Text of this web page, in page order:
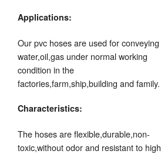
Applications:
Our pvc hoses are used for conveying
water,oil,gas under normal working
condition in the
factories,farm,ship,building and family.
Characteristics:
The hoses are flexible,durable,non-
toxic,without odor and resistant to high